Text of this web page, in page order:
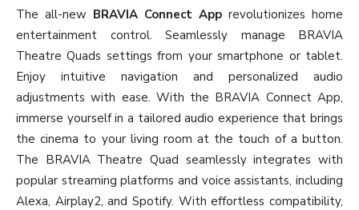
The all-new BRAVIA Connect App revolutionizes home
entertainment control. Seamlessly manage BRAVIA
Theatre Quads settings from your smartphone or tablet.
Enjoy intuitive navigation and personalized audio
adjustments with ease. With the BRAVIA Connect App,
immerse yourself in a tailored audio experience that brings
the cinema to your living room at the touch of a button.
The BRAVIA Theatre Quad seamlessly integrates with
popular streaming platforms and voice assistants, including
Alexa, Airplay2, and Spotify. With effortless compatibility,